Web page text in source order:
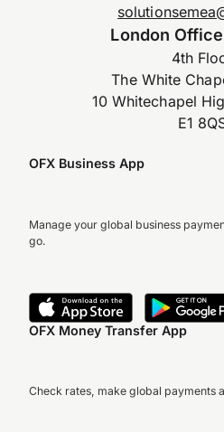
London
4th
The White
10 Whitechapel
E1
OFX Business App
Manage your global business
go.
OFX Money Transfer App
Check rates, make global payments